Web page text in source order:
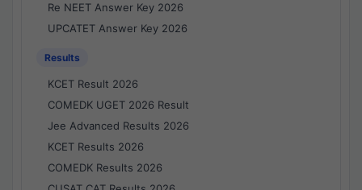
Re NEET Answer Key 2026
UPCATET Answer Key 2026
Results
KCET Result 2026
COMEDK UGET 2026 Result
Jee Advanced Results 2026
KCET Results 2026
COMEDK Results 2026